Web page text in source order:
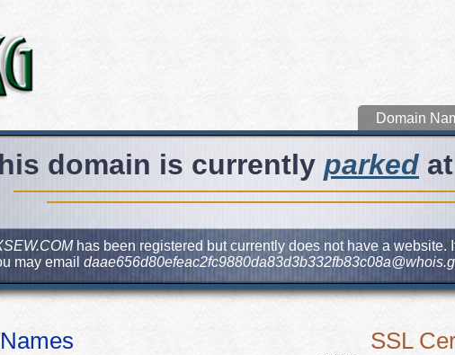
Domain
domain is currently parked
has been registered but currently does not have a website.
may email
SSL